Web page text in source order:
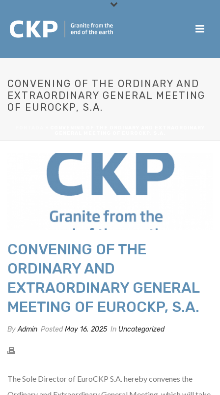
CONVENING OF THE ORDINARY AND
EXTRAORDINARY GENERAL MEETING
OF EUROCKP, S.A.
CONVENING OF THE
ORDINARY AND
EXTRAORDINARY GENERAL
MEETING OF EUROCKP, S.A.
ByAdmin PostedMay 16, 2025 In Uncategorized
The Sole Director of EuroCKP S.A. hereby convenes the